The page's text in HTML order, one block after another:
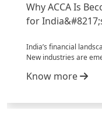
Why ACCA Is
for
India’s financial
New industries are
Know more